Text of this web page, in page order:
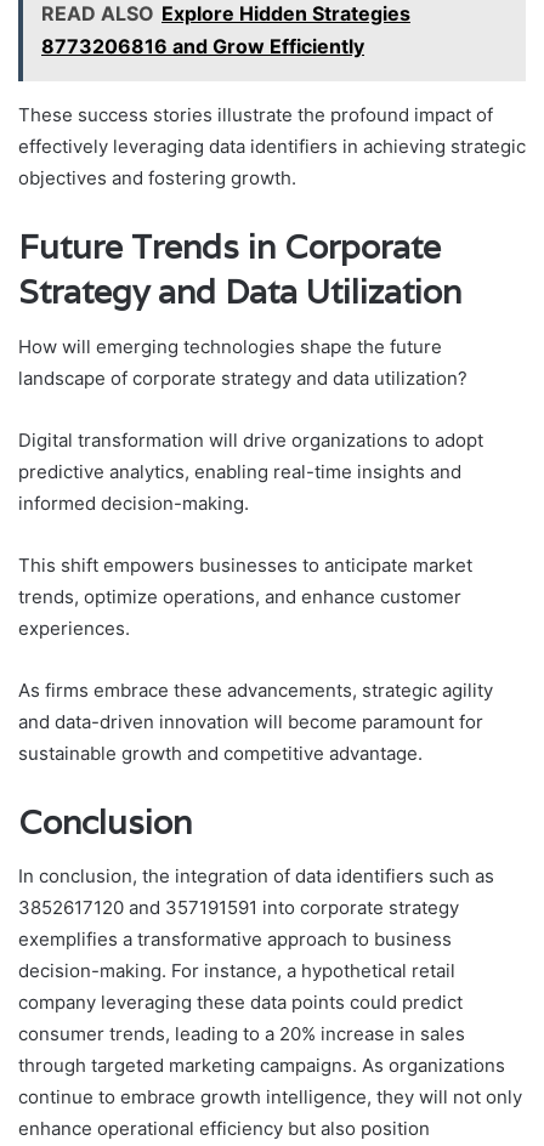
READ ALSO Explore Hidden Strategies
8773206816 and Grow Efficiently
These success stories illustrate the profound impact of
effectively leveraging data identifiers in achieving strategic
objectives and fostering growth.
Future Trends in Corporate
Strategy and Data Utilization
How will emerging technologies shape the future
landscape of corporate strategy and data utilization?
Digital transformation will drive organizations to adopt
predictive analytics, enabling real-time insights and
informed decision-making.
This shift empowers businesses to anticipate market
trends, optimize operations, and enhance customer
experiences.
As firms embrace these advancements, strategic agility
and data-driven innovation will become paramount for
sustainable growth and competitive advantage.
Conclusion
In conclusion, the integration of data identifiers such as
3852617120 and 357191591 into corporate strategy
exemplifies a transformative approach to business
decision-making. For instance, a hypothetical retail
company leveraging these data points could predict
consumer trends, leading to a 20% increase in sales
through targeted marketing campaigns. As organizations
continue to embrace growth intelligence, they will not only
enhance operational efficiency but also position